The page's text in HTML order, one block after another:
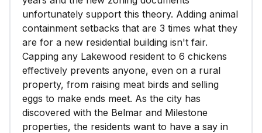
unfortunately support this theory. Adding animal
containment setbacks that are 3 times what they
are for a new residential building isn't fair.
Capping any Lakewood resident to 6 chickens
effectively prevents anyone, even on a rural
property, from raising meat birds and selling
eggs to make ends meet. As the city has
discovered with the Belmar and Milestone
properties, the residents want to have a say in